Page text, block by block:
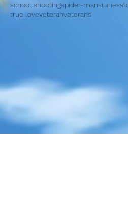
school shootingspider-manstories
true loveveteranveterans